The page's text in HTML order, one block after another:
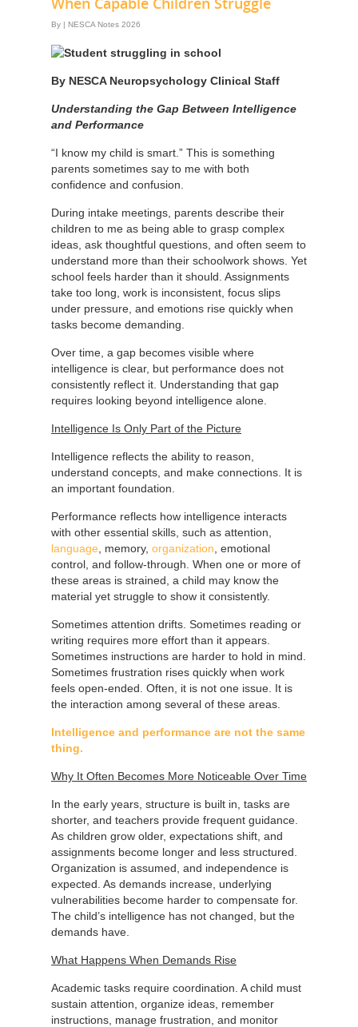
By | NESCA Notes 2026
By NESCA Neuropsychology Clinical Staff
Understanding the Gap Between Intelligence
and Performance
“I know my child is smart.” This is something
parents sometimes say to me with both
confidence and confusion.
During intake meetings, parents describe their
children to me as being able to grasp complex
ideas, ask thoughtful questions, and often seem to
understand more than their schoolwork shows. Yet
school feels harder than it should. Assignments
take too long, work is inconsistent, focus slips
under pressure, and emotions rise quickly when
tasks become demanding.
Over time, a gap becomes visible where
intelligence is clear, but performance does not
consistently reflect it. Understanding that gap
requires looking beyond intelligence alone.
Intelligence Is Only Part of the Picture
Intelligence reflects the ability to reason,
understand concepts, and make connections. It is
an important foundation.
Performance reflects how intelligence interacts
with other essential skills, such as attention,
language , memory, organization , emotional
control, and follow-through. When one or more of
these areas is strained, a child may know the
material yet struggle to show it consistently.
Sometimes attention drifts. Sometimes reading or
writing requires more effort than it appears.
Sometimes instructions are harder to hold in mind.
Sometimes frustration rises quickly when work
feels open-ended. Often, it is not one issue. It is
the interaction among several of these areas.
Intelligence and performance are not the same
thing.
Why It Often Becomes More Noticeable Over Time
In the early years, structure is built in, tasks are
shorter, and teachers provide frequent guidance.
As children grow older, expectations shift, and
assignments become longer and less structured.
Organization is assumed, and independence is
expected. As demands increase, underlying
vulnerabilities become harder to compensate for.
The child’s intelligence has not changed, but the
demands have.
What Happens When Demands Rise
Academic tasks require coordination. A child must
sustain attention, organize ideas, remember
instructions, manage frustration, and monitor